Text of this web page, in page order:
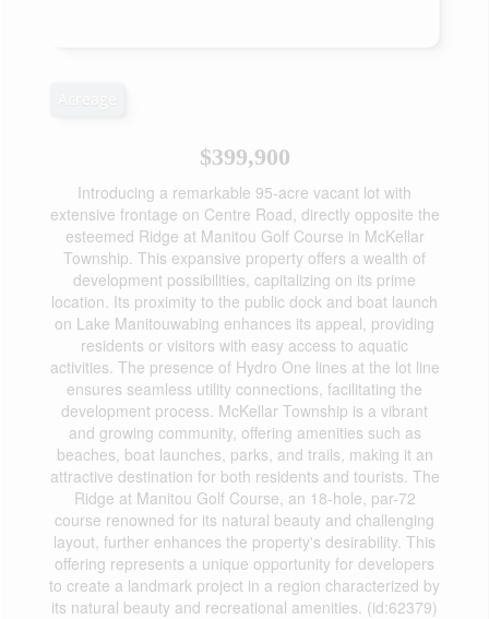
$399,900
Introducing a remarkable 95-acre vacant lot with
extensive frontage on Centre Road, directly opposite the
esteemed Ridge at Manitou Golf Course in McKellar
Township. This expansive property offers a wealth of
development possibilities, capitalizing on its prime
location. Its proximity to the public dock and boat launch
on Lake Manitouwabing enhances its appeal, providing
residents or visitors with easy access to aquatic
activities. The presence of Hydro One lines at the lot line
ensures seamless utility connections, facilitating the
development process. McKellar Township is a vibrant
and growing community, offering amenities such as
beaches, boat launches, parks, and trails, making it an
attractive destination for both residents and tourists. The
Ridge at Manitou Golf Course, an 18-hole, par-72
course renowned for its natural beauty and challenging
layout, further enhances the property's desirability. This
offering represents a unique opportunity for developers
to create a landmark project in a region characterized by
its natural beauty and recreational amenities. (id:62379)